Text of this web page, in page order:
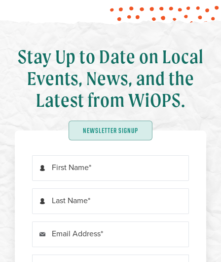
Stay Up to Date on Local
Events, News, and the
Latest from WiOPS.
NEWSLETTER SIGNUP
First Name
Last Name
Email Address